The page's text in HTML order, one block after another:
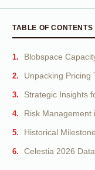
TABLE OF CONTENTS
Blobspace
Unpacking Pricing
Strategic Insights
Risk Management
Historical
Celestia 2026